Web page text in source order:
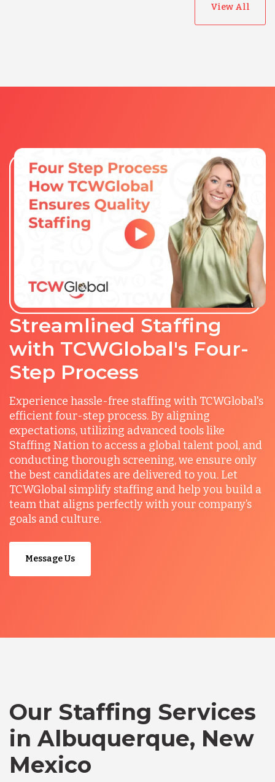
View All
Streamlined Staffing
with TCWGlobal's Four-
Step Process
Experience hassle-free staffing with TCWGlobal's
efficient four-step process. By aligning
expectations, utilizing advanced tools like
Staffing Nation to access a global talent pool, and
conducting thorough screening, we ensure only
the best candidates are delivered to you. Let
TCWGlobal simplify staffing and help you build a
team that aligns perfectly with your company’s
goals and culture.
Message Us
Our Staffing Services
in Albuquerque, New
Mexico